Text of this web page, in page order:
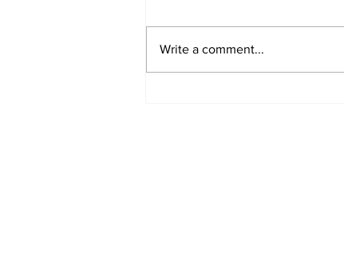
Write a comment...